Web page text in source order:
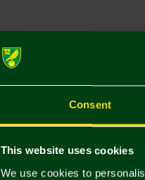
Consent
This website uses cookies
We use cookies to